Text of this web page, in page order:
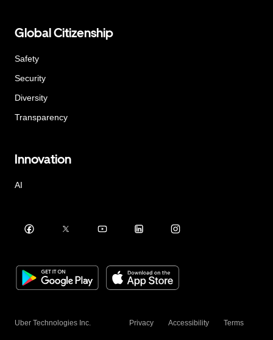
Global Citizenship
Safety
Security
Diversity
Transparency
Innovation
AI
Uber Technologies Inc. Privacy Accessibility Terms